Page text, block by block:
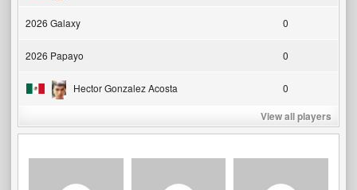
2026 Galaxy 0
2026 Papayo 0
Hector Gonzalez Acosta 0
View all players